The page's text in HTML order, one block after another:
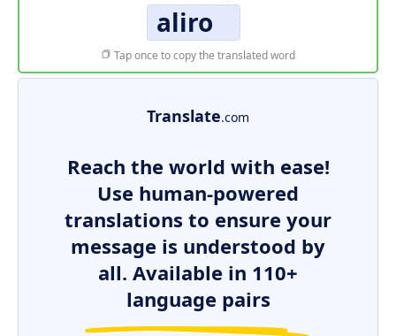
aliro
Tap once to copy the translated word
Translate.com
Reach the world with ease!
Use human-powered
translations to ensure your
message is understood by
all. Available in 110+
language pairs